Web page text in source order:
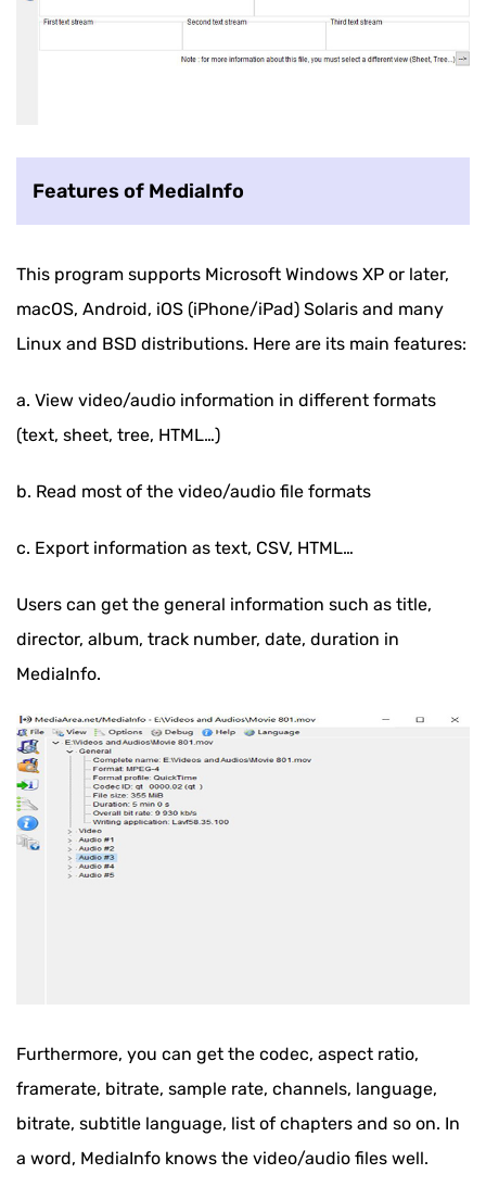
Features of MediaInfo
This program supports Microsoft Windows XP or later,
macOS, Android, iOS (iPhone/iPad) Solaris and many
Linux and BSD distributions. Here are its main features:
a. View video/audio information in different formats
(text, sheet, tree, HTML…)
b. Read most of the video/audio file formats
c. Export information as text, CSV, HTML…
Users can get the general information such as title,
director, album, track number, date, duration in
MediaInfo.
Furthermore, you can get the codec, aspect ratio,
framerate, bitrate, sample rate, channels, language,
bitrate, subtitle language, list of chapters and so on. In
a word, MediaInfo knows the video/audio files well.